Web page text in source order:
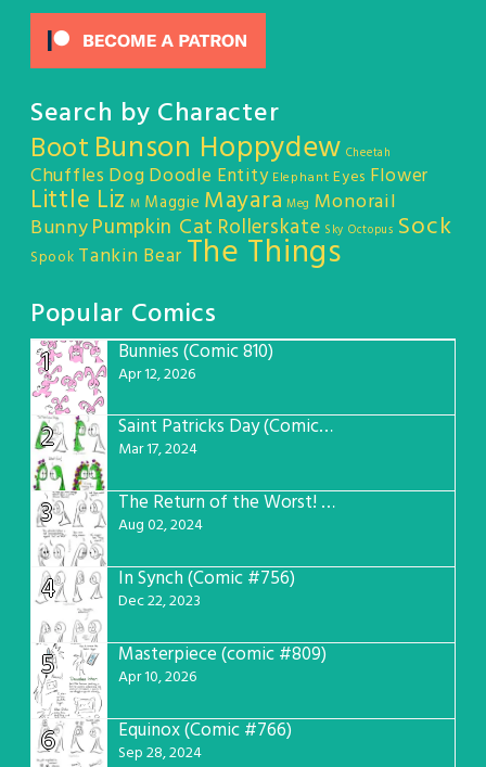
Search by Character
Boot Bunson Hoppydew Cheetah
Chuffles DogDoodle Entity Elephant Eyes Flower
Little Liz M Maggie Mayara Meg Monorail
BunnyPumpkin Cat Rollerskate Sky Octopus Sock
Spook Tankin Bear The Things
Popular Comics
1
Bunnies (Comic 810)
Apr 12, 2026
2 Saint Patricks Day (Comic #763)
Mar 17, 2024
3 The Return of the Worst! (Comic #765)
Aug 02, 2024
4 In Synch (Comic #756)
Dec 22, 2023
5 Masterpiece (comic #809)
Apr 10, 2026
6 Equinox (Comic #766)
Sep 28, 2024